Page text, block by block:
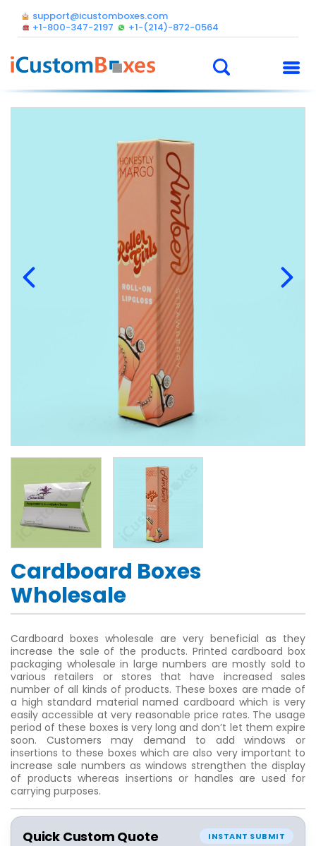
support@icustomboxes.com
+1-800-347-2197
+1-(214)-872-0564
Cardboard Boxes
Wholesale
Cardboard boxes wholesale are very beneficial as they
increase the sale of the products. Printed cardboard box
packaging wholesale in large numbers are mostly sold to
various retailers or stores that have increased sales
number of all kinds of products. These boxes are made of
a high standard material named cardboard which is very
easily accessible at very reasonable price rates. The usage
period of these boxes is very long and don’t let them expire
soon. Customers may demand to add windows or
insertions to these boxes which are also very important to
increase sale numbers as windows strengthen the display
of products whereas insertions or handles are used for
carrying purposes.
Quick Custom Quote INSTANT SUBMIT